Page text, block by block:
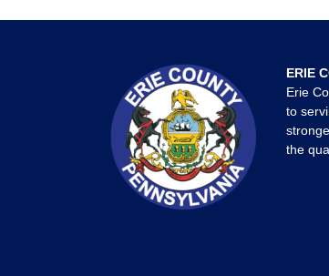
ERIE
Erie
to
the